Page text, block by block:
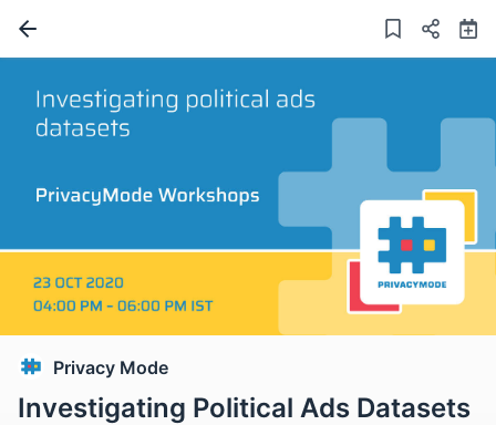
Privacy Mode
Investigating Political Ads Datasets